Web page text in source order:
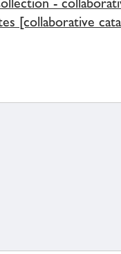
[collaborative